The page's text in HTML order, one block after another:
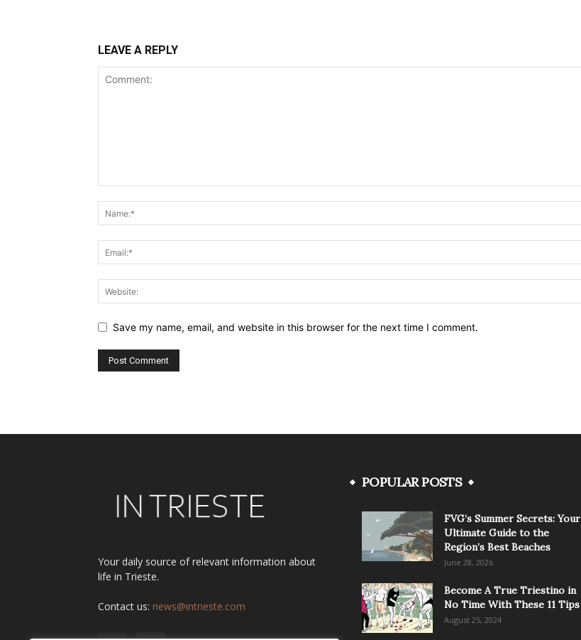
LEAVE A REPLY
Save my name, email, and website in this browser for the next time I comment.
Your daily source of relevant information about
life in Trieste.
Contact us: news@intrieste.com
POPULAR POSTS
FVG’s Summer Secrets: Your
Ultimate Guide to the
Region’s Best Beaches
June 28, 2026
Become A True Triestino in
No Time With These 11 Tips
August 25, 2024